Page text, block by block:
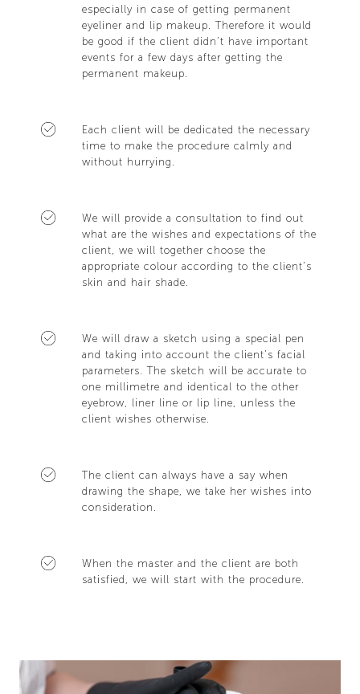
especially in case of getting permanent
eyeliner and lip makeup. Therefore it would
be good if the client didn’t have important
events for a few days after getting the
permanent makeup.
Each client will be dedicated the necessary
time to make the procedure calmly and
without hurrying.
We will provide a consultation to find out
what are the wishes and expectations of the
client, we will together choose the
appropriate colour according to the client’s
skin and hair shade.
We will draw a sketch using a special pen
and taking into account the client’s facial
parameters. The sketch will be accurate to
one millimetre and identical to the other
eyebrow, liner line or lip line, unless the
client wishes otherwise.
The client can always have a say when
drawing the shape, we take her wishes into
consideration.
When the master and the client are both
satisfied, we will start with the procedure.